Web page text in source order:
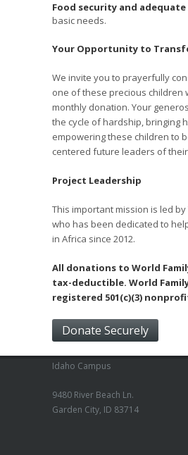
Food security and
basic needs.
Your Opportunity to
We invite you to prayerfully
one of these precious children
monthly donation. Your
the cycle of hardship, bringing
empowering these children to
centered future leaders of
Project Leadership
This important mission is led
who has been dedicated to
in Africa since 2012.
All donations to World
tax-deductible. World
registered 501(c)(3)
Donate Securely
Idaho Campus
9480 River Beach Ln.
Garden City, ID 83714